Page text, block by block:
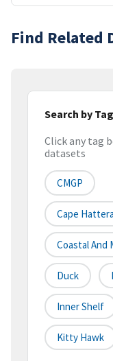
Find Related
Search by
Click any tag
datasets
CMGP
Cape
Coastal And
Duck
Inner Shelf
Kitty Hawk